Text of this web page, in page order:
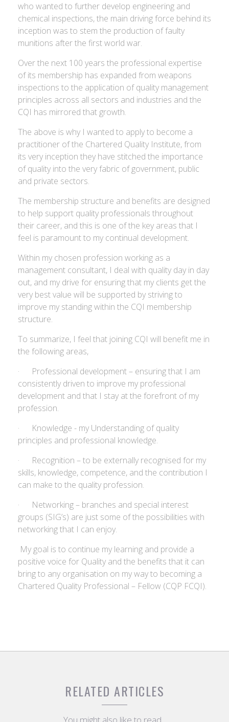
who wanted to further develop engineering and
chemical inspections, the main driving force behind its
inception was to stem the production of faulty
munitions after the first world war.
Over the next 100 years the professional expertise
of its membership has expanded from weapons
inspections to the application of quality management
principles across all sectors and industries and the
CQI has mirrored that growth.
The above is why I wanted to apply to become a
practitioner of the Chartered Quality Institute, from
its very inception they have stitched the importance
of quality into the very fabric of government, public
and private sectors.
The membership structure and benefits are designed
to help support quality professionals throughout
their career, and this is one of the key areas that I
feel is paramount to my continual development.
Within my chosen profession working as a
management consultant, I deal with quality day in day
out, and my drive for ensuring that my clients get the
very best value will be supported by striving to
improve my standing within the CQI membership
structure.
To summarize, I feel that joining CQI will benefit me in
the following areas,
· Professional development – ensuring that I am
consistently driven to improve my professional
development and that I stay at the forefront of my
profession.
· Knowledge - my Understanding of quality
principles and professional knowledge.
· Recognition – to be externally recognised for my
skills, knowledge, competence, and the contribution I
can make to the quality profession.
· Networking – branches and special interest
groups (SIG’s) are just some of the possibilities with
networking that I can enjoy.
My goal is to continue my learning and provide a
positive voice for Quality and the benefits that it can
bring to any organisation on my way to becoming a
Chartered Quality Professional – Fellow (CQP FCQI).
RELATED ARTICLES